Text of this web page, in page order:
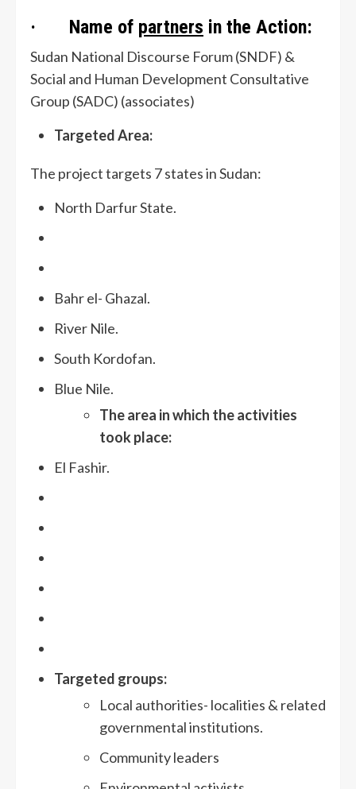
· Name of partners in the Action:
Sudan National Discourse Forum (SNDF) &
Social and Human Development Consultative
Group (SADC) (associates)
Targeted Area:
The project targets 7 states in Sudan:
North Darfur State.
Bahr el- Ghazal.
River Nile.
South Kordofan.
Blue Nile.
The area in which the activities
took place:
El Fashir.
Targeted groups:
Local authorities- localities & related
governmental institutions.
Community leaders